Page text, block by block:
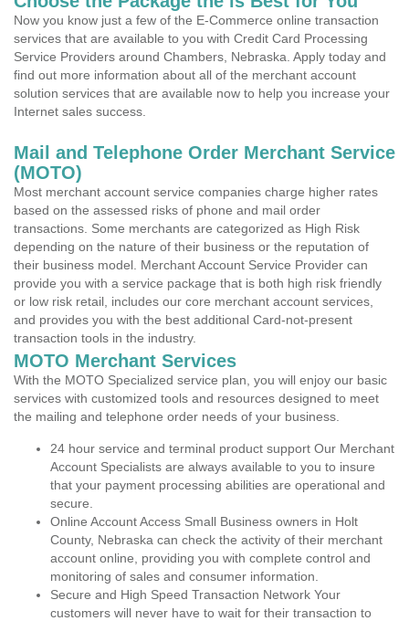
Now you know just a few of the E-Commerce online transaction
services that are available to you with Credit Card Processing
Service Providers around Chambers, Nebraska. Apply today and
find out more information about all of the merchant account
solution services that are available now to help you increase your
Internet sales success.
Mail and Telephone Order Merchant Service
(MOTO)
Most merchant account service companies charge higher rates
based on the assessed risks of phone and mail order
transactions. Some merchants are categorized as High Risk
depending on the nature of their business or the reputation of
their business model. Merchant Account Service Provider can
provide you with a service package that is both high risk friendly
or low risk retail, includes our core merchant account services,
and provides you with the best additional Card-not-present
transaction tools in the industry.
MOTO Merchant Services
With the MOTO Specialized service plan, you will enjoy our basic
services with customized tools and resources designed to meet
the mailing and telephone order needs of your business.
24 hour service and terminal product support Our Merchant
Account Specialists are always available to you to insure
that your payment processing abilities are operational and
secure.
Online Account Access Small Business owners in Holt
County, Nebraska can check the activity of their merchant
account online, providing you with complete control and
monitoring of sales and consumer information.
Secure and High Speed Transaction Network Your
customers will never have to wait for their transaction to